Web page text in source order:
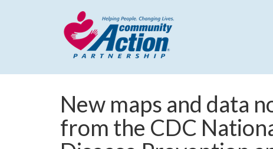
New maps and data
from the CDC